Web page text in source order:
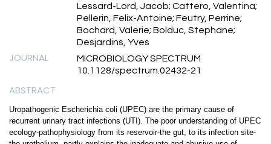
Lessard-Lord, Jacob; Cattero, Valentina;
Pellerin, Felix-Antoine; Feutry, Perrine;
Bochard, Valerie; Bolduc, Stephane;
Desjardins, Yves
JOURNAL
MICROBIOLOGY SPECTRUM
10.1128/spectrum.02432-21
ABSTRACT
Uropathogenic Escherichia coli (UPEC) are the primary cause of
recurrent urinary tract infections (UTI). The poor understanding of UPEC
ecology-pathophysiology from its reservoir-the gut, to its infection site-